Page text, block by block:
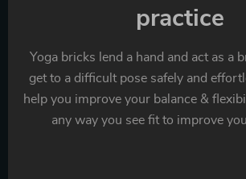
practice
Yoga bricks lend a hand and act as a
get to a difficult pose safely and
help you improve your balance &
any way you see fit to improve